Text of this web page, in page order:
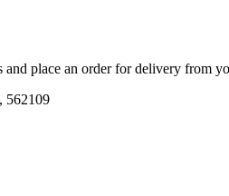
and place an order for delivery from
562109